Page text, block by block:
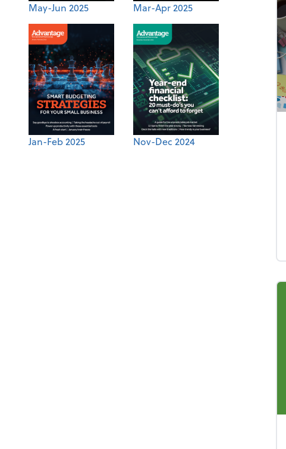
May-Jun 2025 Mar-Apr 2025
Jan-Feb 2025 Nov-Dec 2024